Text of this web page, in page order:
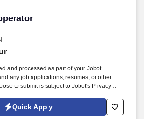
and processed as part of your Jobot
any job applications, resumes, or other
to submit is subject to Jobot's Privacy
Automated Employment Decision Tools
at jobot.com/legal. A minimum of 5+ years of
Quick Apply